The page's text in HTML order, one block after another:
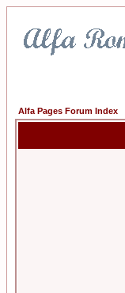
Alfa Pages Forum Index